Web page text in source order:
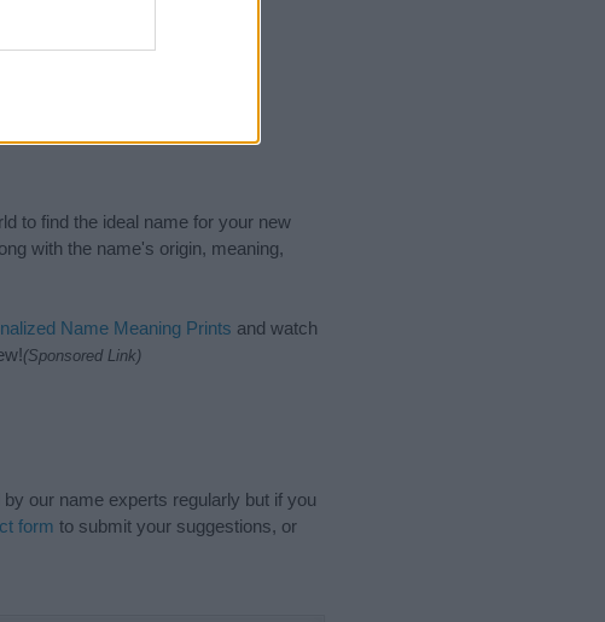
to find the ideal name for your new
with the name's origin, meaning,
Name Meaning Prints and watch
(Sponsored Link)
our name experts regularly but if you
form to submit your suggestions, or